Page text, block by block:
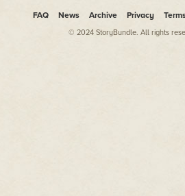
Saffron and exotic spices
moved into experimenting
FAQ News Archive Privacy
© 2024 StoryBundle. All rights